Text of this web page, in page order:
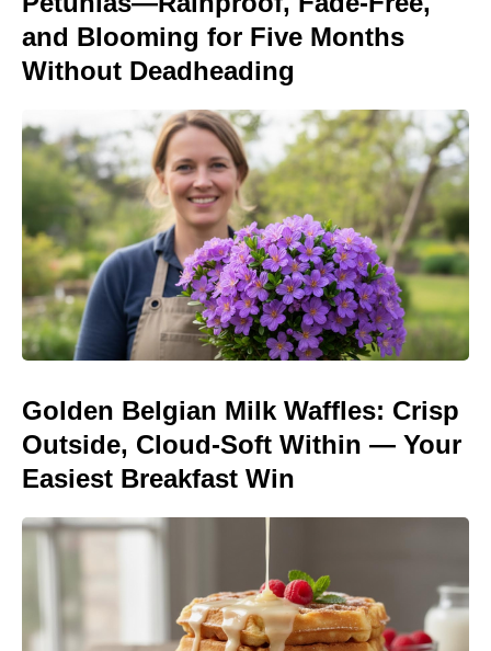
and Blooming for Five Months
Without Deadheading
Golden Belgian Milk Waffles: Crisp
Outside, Cloud-Soft Within — Your
Easiest Breakfast Win